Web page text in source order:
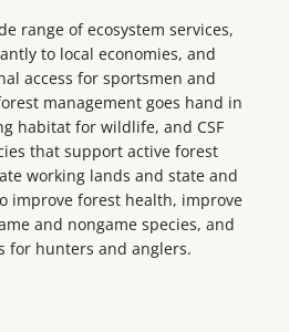
range of ecosystem services,
to local economies, and
access for sportsmen and
management goes hand in
habitat for wildlife, and CSF
that support active forest
working lands and state and
improve forest health, improve
and nongame species, and
for hunters and anglers.